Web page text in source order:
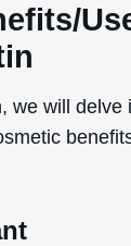
we will delve